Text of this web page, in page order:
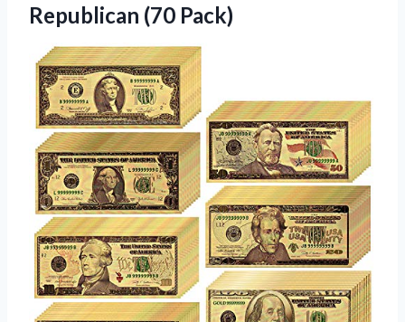
Republican (70 Pack)